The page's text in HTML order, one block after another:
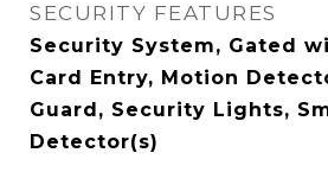
SECURITY FEATURES
Security System, Gated
Card Entry, Motion
Guard, Security Lights,
Detector(s)